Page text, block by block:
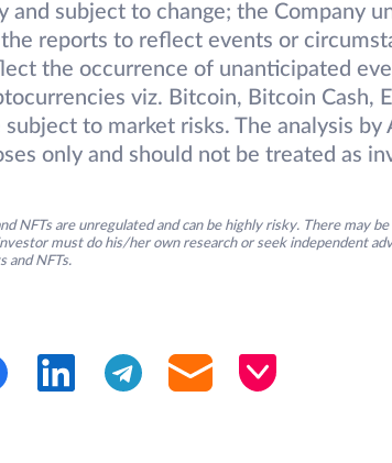
and subject to change; the Company
reports to reflect events or
the occurrence of unanticipated
viz. Bitcoin, Bitcoin Cash,
subject to market risks. The analysis by
only and should not be treated as
NFTs are unregulated and can be highly risky. There may
must do his/her own research or seek independent
and NFTs.